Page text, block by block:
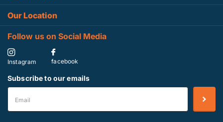
Our Location
Follow us on Social Media
Instagram facebook
Subscribe to our emails